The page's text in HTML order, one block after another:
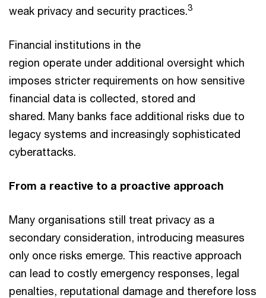
weak privacy and security practices.3
Financial institutions in the
region operate under additional oversight which
imposes stricter requirements on how sensitive
financial data is collected, stored and
shared. Many banks face additional risks due to
legacy systems and increasingly sophisticated
cyberattacks.
From a reactive to a proactive approach
Many organisations still treat privacy as a
secondary consideration, introducing measures
only once risks emerge. This reactive approach
can lead to costly emergency responses, legal
penalties, reputational damage and therefore loss